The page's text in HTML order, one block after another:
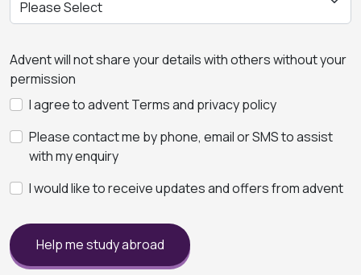
Advent will not share your details with others without your
permission
I agree to advent Terms and privacy policy
Please contact me by phone, email or SMS to assist
with my enquiry
I would like to receive updates and offers from advent
Help me study abroad